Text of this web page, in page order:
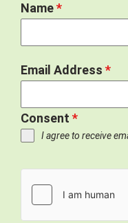
Name*
Email Address *
Consent *
I agree to receive